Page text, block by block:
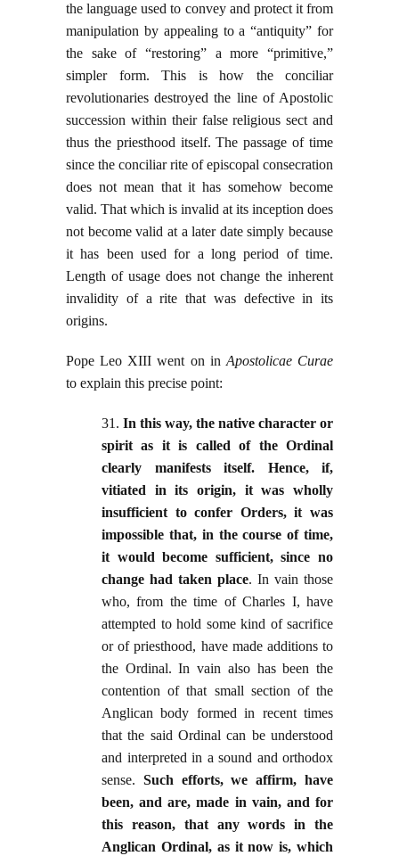
the language used to convey and protect it from
manipulation by appealing to a “antiquity” for
the sake of “restoring” a more “primitive,”
simpler form. This is how the conciliar
revolutionaries destroyed the line of Apostolic
succession within their false religious sect and
thus the priesthood itself. The passage of time
since the conciliar rite of episcopal consecration
does not mean that it has somehow become
valid. That which is invalid at its inception does
not become valid at a later date simply because
it has been used for a long period of time.
Length of usage does not change the inherent
invalidity of a rite that was defective in its
origins.
Pope Leo XIII went on in Apostolicae Curae
to explain this precise point:
31. In this way, the native character or
spirit as it is called of the Ordinal
clearly manifests itself. Hence, if,
vitiated in its origin, it was wholly
insufficient to confer Orders, it was
impossible that, in the course of time,
it would become sufficient, since no
change had taken place. In vain those
who, from the time of Charles I, have
attempted to hold some kind of sacrifice
or of priesthood, have made additions to
the Ordinal. In vain also has been the
contention of that small section of the
Anglican body formed in recent times
that the said Ordinal can be understood
and interpreted in a sound and orthodox
sense. Such efforts, we affirm, have
been, and are, made in vain, and for
this reason, that any words in the
Anglican Ordinal, as it now is, which